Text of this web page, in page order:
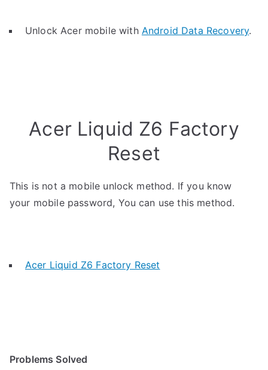
Unlock Acer mobile with Android Data Recovery.
Acer Liquid Z6 Factory
Reset
This is not a mobile unlock method. If you know
your mobile password, You can use this method.
Acer Liquid Z6 Factory Reset
Problems Solved